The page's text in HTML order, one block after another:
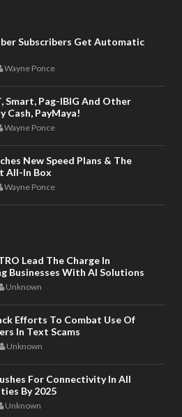
Subscribers Get Automatic
Wayne Ponce
Smart, Pag-IBIG And Other
Cash, PayMaya!
Wayne Ponce
New Speed Plans & The
All-In Box
Wayne Ponce
Lead The Charge In
Businesses With AI Solutions
Unknown
Efforts To Combat Use Of
In Text Scams
Unknown
For Connectivity In All
By 2025
Unknown